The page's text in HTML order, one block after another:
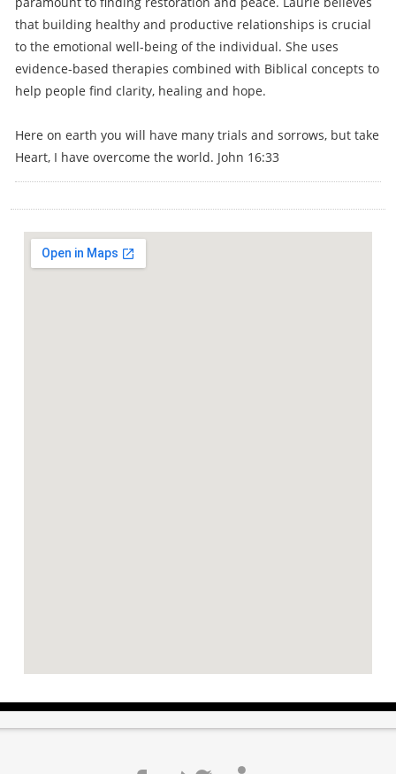
that building healthy and productive relationships is crucial
to the emotional well-being of the individual. She uses
evidence-based therapies combined with Biblical concepts to
help people find clarity, healing and hope.
Here on earth you will have many trials and sorrows, but take
Heart, I have overcome the world. John 16:33